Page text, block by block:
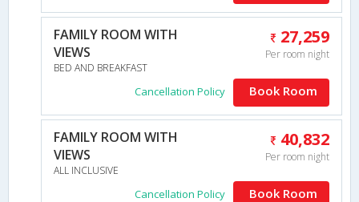
FAMILY ROOM WITH
VIEWS
BED AND BREAKFAST
27,259
Per room night
Cancellation Policy Book Room
FAMILY ROOM WITH
VIEWS
ALL INCLUSIVE
40,832
Per room night
Cancellation Policy Book Room